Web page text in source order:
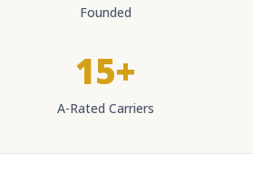
Founded
15+
A-Rated Carriers